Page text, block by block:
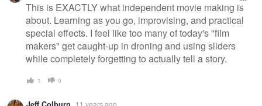
This is EXACTLY what independent movie making is
about. Learning as you go, improvising, and practical
special effects. I feel like too many of today's "film
makers" get caught-up in droning and using sliders
while completely forgetting to actually tell a story.
1 0
11 years ago